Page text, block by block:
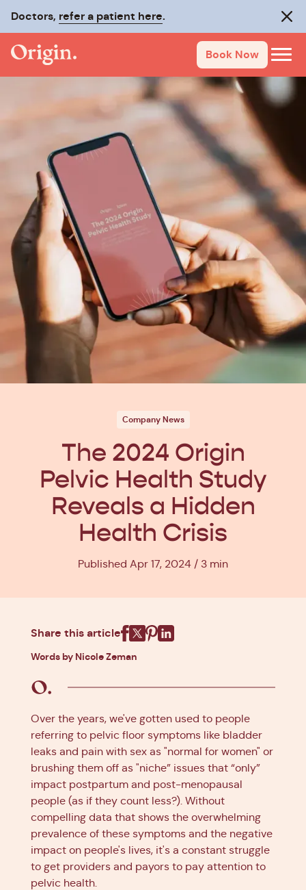
Doctors, refer a patient here.
Book Now
Company News
The 2024 Origin
Pelvic Health Study
Reveals a Hidden
Health Crisis
Published Apr 17, 2024 3 min
Share this article
Words by Nicole Zeman
Over the years, we've gotten used to people
referring to pelvic floor symptoms like bladder
leaks and pain with sex as "normal for women" or
brushing them off as "niche” issues that “only”
impact postpartum and post-menopausal
people (as if they count less?). Without
compelling data that shows the overwhelming
prevalence of these symptoms and the negative
impact on people's lives, it's a constant struggle
to get providers and payors to pay attention to
pelvic health.